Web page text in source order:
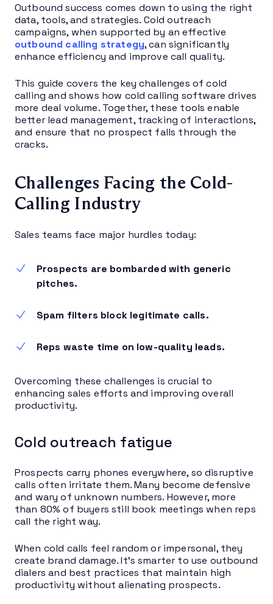
Outbound success comes down to using the right
data, tools, and strategies. Cold outreach
campaigns, when supported by an effective
outbound calling strategy, can significantly
enhance efficiency and improve call quality.
This guide covers the key challenges of cold
calling and shows how cold calling software drives
more deal volume. Together, these tools enable
better lead management, tracking of interactions,
and ensure that no prospect falls through the
cracks.
Challenges Facing the Cold-
Calling Industry
Sales teams face major hurdles today:
Prospects are bombarded with generic
pitches.
Spam filters block legitimate calls.
Reps waste time on low-quality leads.
Overcoming these challenges is crucial to
enhancing sales efforts and improving overall
productivity.
Cold outreach fatigue
Prospects carry phones everywhere, so disruptive
calls often irritate them. Many become defensive
and wary of unknown numbers. However, more
than 80% of buyers still book meetings when reps
call the right way.
When cold calls feel random or impersonal, they
create brand damage. It’s smarter to use outbound
dialers and best practices that maintain high
productivity without alienating prospects.